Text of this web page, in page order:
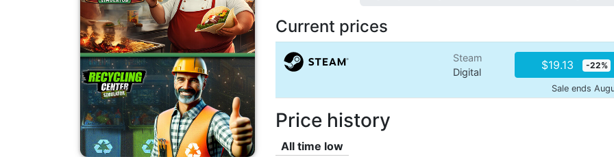
Current prices
Steam
Digital
$19.13 -22%
Sale ends
Price history
All time low